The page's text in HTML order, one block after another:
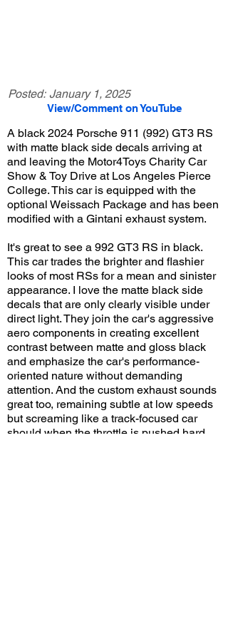
Posted: January 1, 2025
View/Comment on YouTube
A black 2024 Porsche 911 (992) GT3 RS
with matte black side decals arriving at
and leaving the Motor4Toys Charity Car
Show & Toy Drive at Los Angeles Pierce
College. This car is equipped with the
optional Weissach Package and has been
modified with a Gintani exhaust system.
It's great to see a 992 GT3 RS in black.
This car trades the brighter and flashier
looks of most RSs for a mean and sinister
appearance. I love the matte black side
decals that are only clearly visible under
direct light. They join the car's aggressive
aero components in creating excellent
contrast between matte and gloss black
and emphasize the car's performance-
oriented nature without demanding
attention. And the custom exhaust sounds
great too, remaining subtle at low speeds
but screaming like a track-focused car
should when the throttle is pushed hard.